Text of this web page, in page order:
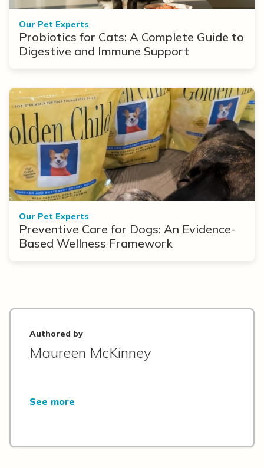
Our Pet Experts
Probiotics for Cats: A Complete Guide to
Digestive and Immune Support
Our Pet Experts
Preventive Care for Dogs: An Evidence-
Based Wellness Framework
Authored by
Maureen McKinney
See more